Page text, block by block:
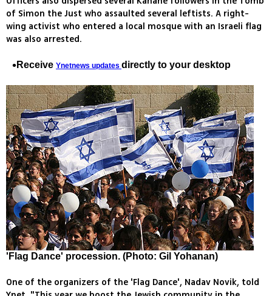
of Simon the Just who assaulted several leftists. A right-
wing activist who entered a local mosque with an Israeli flag
was also arrested.
Receive Ynetnews updates directly to your desktop
'Flag Dance' procession. (Photo: Gil Yohanan)
One of the organizers of the 'Flag Dance', Nadav Novik, told